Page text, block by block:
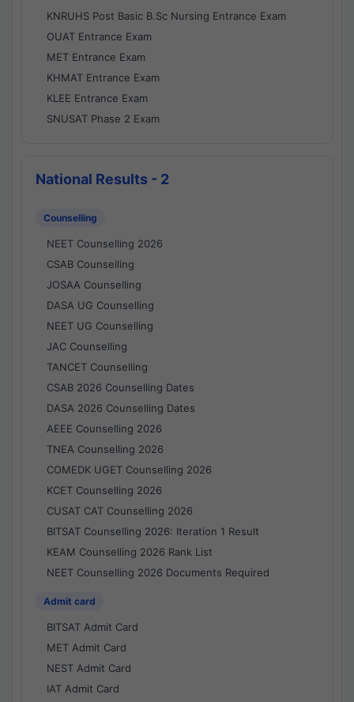
KNRUHS Post Basic B.Sc Nursing Entrance Exam
OUAT Entrance Exam
MET Entrance Exam
KHMAT Entrance Exam
KLEE Entrance Exam
SNUSAT Phase 2 Exam
National Results - 2
Counselling
NEET Counselling 2026
CSAB Counselling
JOSAA Counselling
DASA UG Counselling
NEET UG Counselling
JAC Counselling
TANCET Counselling
CSAB 2026 Counselling Dates
DASA 2026 Counselling Dates
AEEE Counselling 2026
TNEA Counselling 2026
COMEDK UGET Counselling 2026
KCET Counselling 2026
CUSAT CAT Counselling 2026
BITSAT Counselling 2026: Iteration 1 Result
KEAM Counselling 2026 Rank List
NEET Counselling 2026 Documents Required
Admit card
BITSAT Admit Card
MET Admit Card
NEST Admit Card
IAT Admit Card